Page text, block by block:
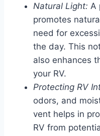
Natural Light: A
promotes
need for
the day. This
also enhances
your RV.
Protecting RV
odors, and
vent helps in
RV from